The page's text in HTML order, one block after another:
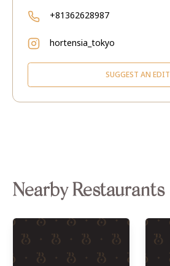
+81362628987
hortensia_tokyo
SUGGEST AN EDIT
Nearby Restaurants